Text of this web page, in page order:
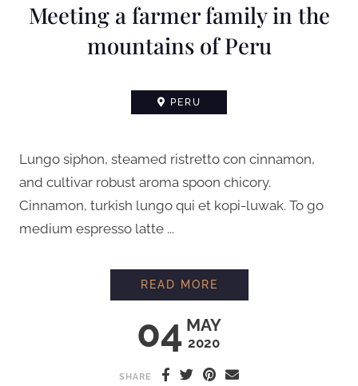
Meeting a farmer family in the
mountains of Peru
PERU
Lungo siphon, steamed ristretto con cinnamon,
and cultivar robust aroma spoon chicory.
Cinnamon, turkish lungo qui et kopi-luwak. To go
medium espresso latte ...
04 MAY
2020
READ MORE
SHARE